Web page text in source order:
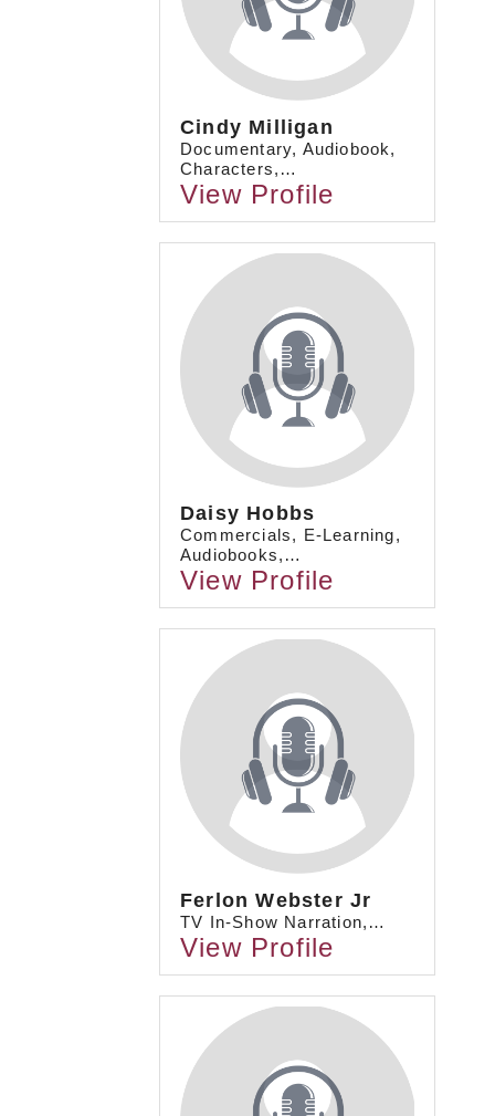
Cindy Milligan
Documentary, Audiobook,
Characters,…
View Profile
Daisy Hobbs
Commercials, E-Learning,
Audiobooks,…
View Profile
Ferlon Webster Jr
TV In-Show Narration,…
View Profile